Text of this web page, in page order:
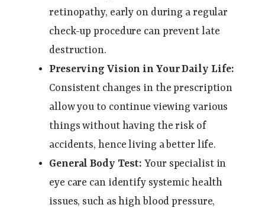
retinopathy, early on during a regular
check-up procedure can prevent late
destruction.
Preserving Vision in Your Daily Life:
Consistent changes in the prescription
allow you to continue viewing various
things without having the risk of
accidents, hence living a better life.
General Body Test: Your specialist in
eye care can identify systemic health
issues, such as high blood pressure,